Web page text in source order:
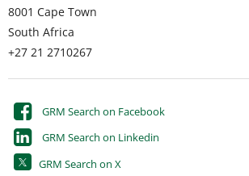
8001 Cape Town
South Africa
+27 21 2710267
GRM Search on Facebook
GRM Search on Linkedin
GRM Search on X